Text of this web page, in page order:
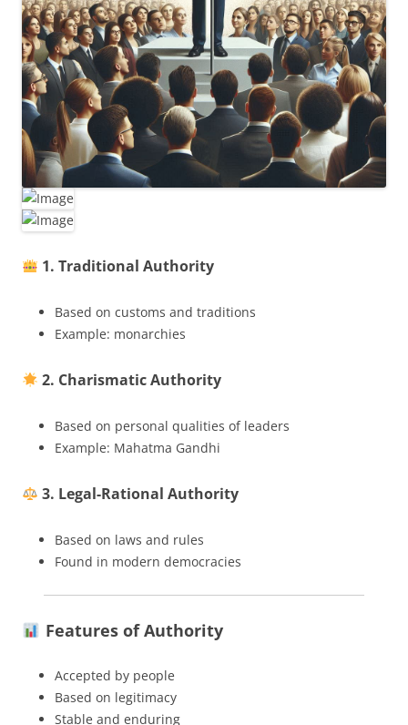
1. Traditional Authority
Based on customs and traditions
Example: monarchies
2. Charismatic Authority
Based on personal qualities of leaders
Example: Mahatma Gandhi
3. Legal-Rational Authority
Based on laws and rules
Found in modern democracies
Features of Authority
Accepted by people
Based on legitimacy
Stable and enduring